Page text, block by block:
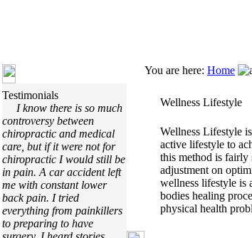
Testimonials
I know there is so much
controversy between
chiropractic and medical
care, but if it were not for
chiropractic I would still be
in pain. A car accident left
me with constant lower
back pain. I tried
everything from painkillers
to preparing to have
You are here: Home
Wellness Lifestyle
Wellness Lifestyle
active lifestyle to
this method is fairly
adjustment on
wellness lifestyle is
bodies healing
physical health